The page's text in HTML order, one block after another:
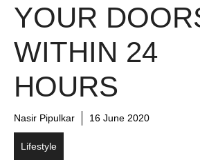
YOUR
WITHIN 24
HOURS
Nasir Pipulkar 16 June 2020
Lifestyle